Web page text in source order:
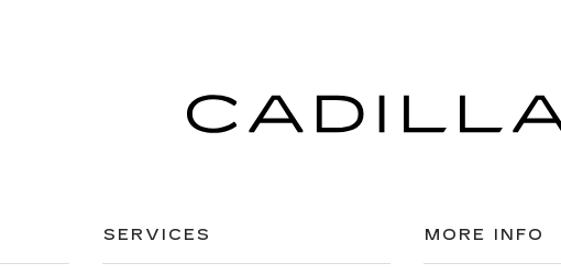
SERVICES MORE INFO